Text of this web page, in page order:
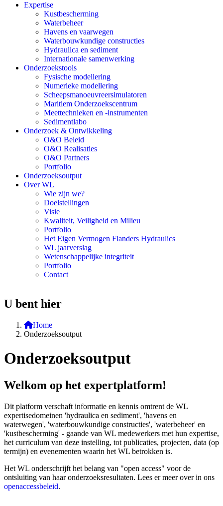
Expertise
Kustbescherming
Waterbeheer
Havens en vaarwegen
Waterbouwkundige constructies
Hydraulica en sediment
Internationale samenwerking
Onderzoekstools
Fysische modellering
Numerieke modellering
Scheepsmanoeuvreersimulatoren
Maritiem Onderzoekscentrum
Meettechnieken en -instrumenten
Sedimentlabo
Onderzoek & Ontwikkeling
O&O Beleid
O&O Realisaties
O&O Partners
Portfolio
Onderzoeksoutput
Over WL
Wie zijn we?
Doelstellingen
Visie
Kwaliteit, Veiligheid en Milieu
Portfolio
Het Eigen Vermogen Flanders Hydraulics
WL jaarverslag
Wetenschappelijke integriteit
Portfolio
Contact
U bent hier
Home
Onderzoeksoutput
Onderzoeksoutput
Welkom op het expertplatform!
Dit platform verschaft informatie en kennis omtrent de WL
expertisedomeinen 'hydraulica en sediment', 'havens en
waterwegen', 'waterbouwkundige constructies', 'waterbeheer' en
'kustbescherming' - gaande van WL medewerkers met hun expertise,
het curriculum van deze instelling, tot publicaties, projecten, data (op
termijn) en evenementen waarin het WL betrokken is.
Het WL onderschrijft het belang van "open access" voor de
ontsluiting van haar onderzoeksresultaten. Lees er meer over in ons
openaccessbeleid.